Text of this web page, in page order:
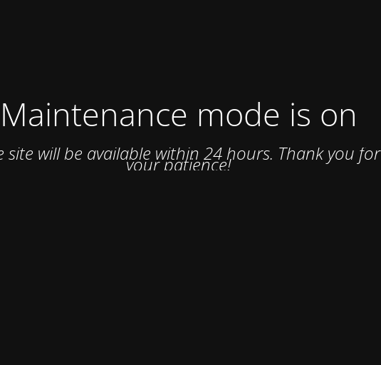
Maintenance mode is on
site will be available within 24 hours. Thank you for
your patience!